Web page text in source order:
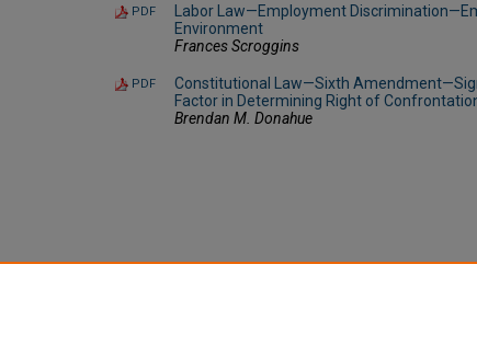
PDF
Labor Law—Employment
Environment
Frances Scroggins
PDF
Constitutional Law—Sixth
Factor in Determining Right of
Brendan M. Donahue